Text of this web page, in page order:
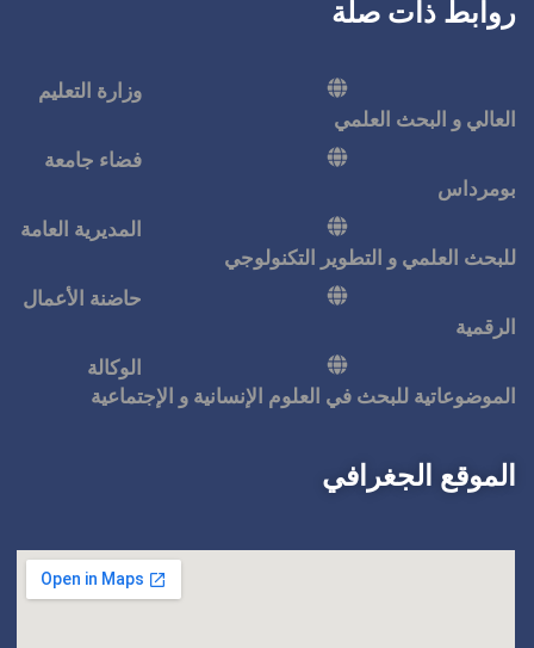
وزارة التعليم
فضاء جامعة
المديرية العامة
حاضنة الأعمال
الوكالة
الإنسانية و الإجتماعية